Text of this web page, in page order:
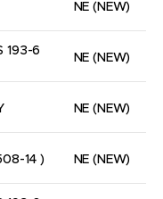
NE (NEW)
193-6
NE (NEW)
NE (NEW)
14 ) NE (NEW)